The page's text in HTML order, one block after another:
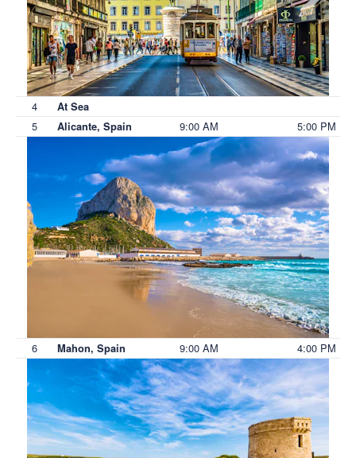
4 At Sea
5 Alicante, Spain 9:00 AM 5:00 PM
6 Mahon, Spain 9:00 AM 4:00 PM